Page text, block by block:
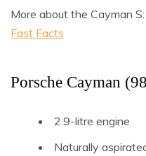
More about the Cayman S:
Fast Facts
Porsche Cayman
2.9-litre engine
Naturally